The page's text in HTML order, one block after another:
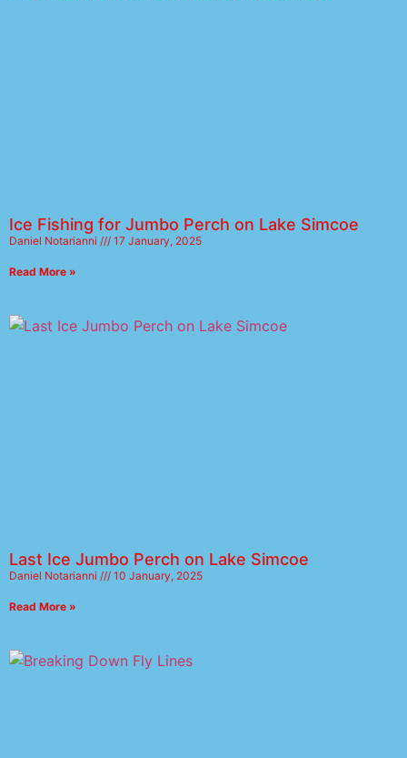
Ice Fishing for Jumbo Perch on Lake Simcoe
Daniel Notarianni 17 January, 2025
Read More »
Last Ice Jumbo Perch on Lake Simcoe
Daniel Notarianni 10 January, 2025
Read More »